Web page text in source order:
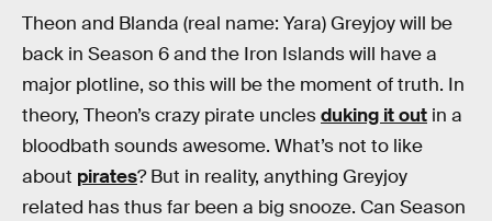
Theon and Blanda (real name: Yara) Greyjoy will be
back in Season 6 and the Iron Islands will have a
major plotline, so this will be the moment of truth. In
theory, Theon’s crazy pirate unclesduking it out in a
bloodbath sounds awesome. What’s not to like
about pirates? But in reality, anything Greyjoy
related has thus far been a big snooze. Can Season